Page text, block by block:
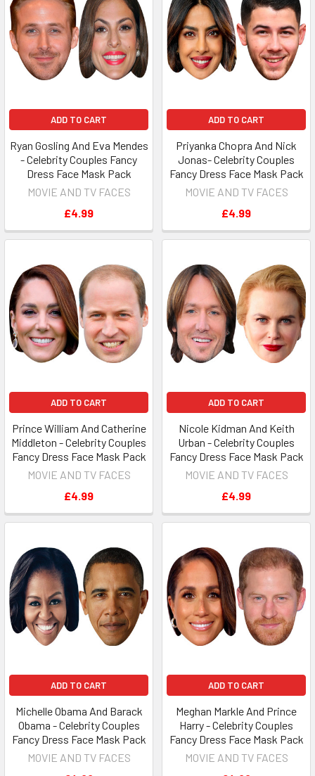
ADD TO CART
Ryan Gosling And Eva Mendes
- Celebrity Couples Fancy
Dress Face Mask Pack
MOVIE AND TV FACES
£4.99
ADD TO CART
Priyanka Chopra And Nick
Jonas- Celebrity Couples
Fancy Dress Face Mask Pack
MOVIE AND TV FACES
£4.99
ADD TO CART
Prince William And Catherine
Middleton - Celebrity Couples
Fancy Dress Face Mask Pack
MOVIE AND TV FACES
£4.99
ADD TO CART
Nicole Kidman And Keith
Urban - Celebrity Couples
Fancy Dress Face Mask Pack
MOVIE AND TV FACES
£4.99
ADD TO CART
Michelle Obama And Barack
Obama - Celebrity Couples
Fancy Dress Face Mask Pack
MOVIE AND TV FACES
ADD TO CART
Meghan Markle And Prince
Harry - Celebrity Couples
Fancy Dress Face Mask Pack
MOVIE AND TV FACES